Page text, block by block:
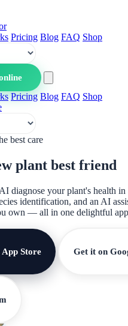
Pricing Blog FAQ Shop
Pricing Blog FAQ Shop
best care
plant best friend
diagnose your plant's health in
identification, and an AI
own — all in one delightful
Store Get it on